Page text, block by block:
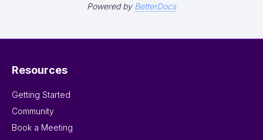
Powered by BetterDocs
Resources
Getting Started
Community
Book a Meeting